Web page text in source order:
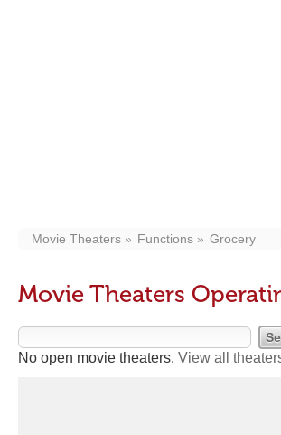
Movie Theaters Functions Grocery
Movie Theaters
No open movie theaters. View all